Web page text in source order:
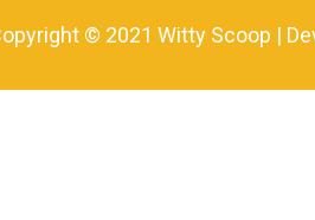
© 2021 Witty Scoop |